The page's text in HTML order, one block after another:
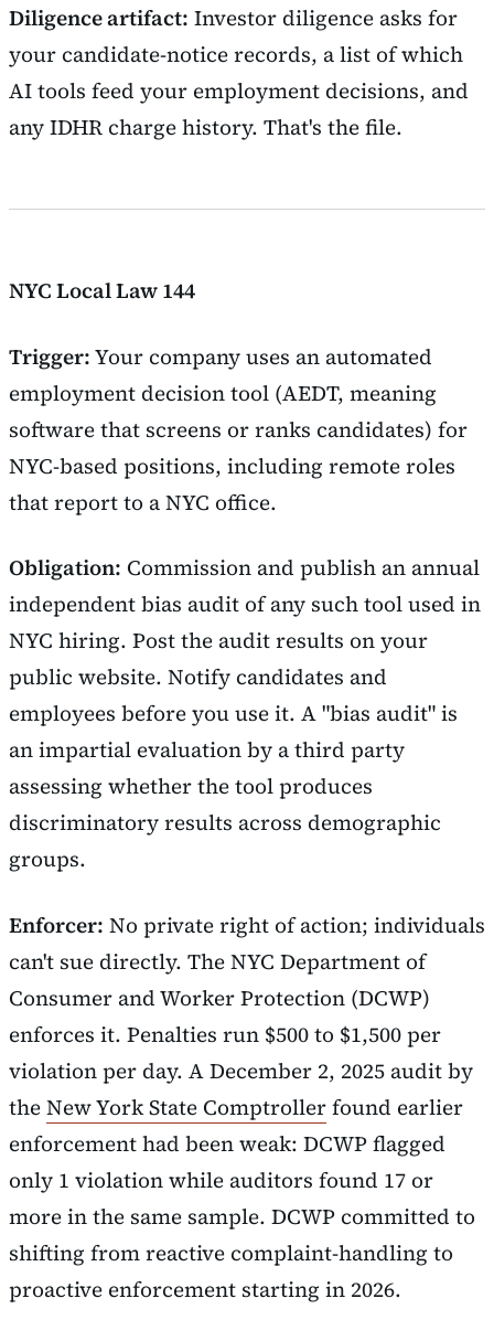
Diligence artifact: Investor diligence asks for
your candidate-notice records, a list of which
AI tools feed your employment decisions, and
any IDHR charge history. That's the file.
NYC Local Law 144
Trigger:Your company uses an automated
employment decision tool (AEDT, meaning
software that screens or ranks candidates) for
NYC-based positions, including remote roles
that report to a NYC office.
Obligation: Commission and publish an annual
independent bias audit of any such tool used in
NYC hiring. Post the audit results on your
public website. Notify candidates and
employees before you use it. A "bias audit" is
an impartial evaluation by a third party
assessing whether the tool produces
discriminatory results across demographic
groups.
Enforcer: No private right of action; individuals
can't sue directly. The NYC Department of
Consumer and Worker Protection (DCWP)
enforces it. Penalties run $500 to $1,500 per
violation per day. A December 2, 2025 audit by
theNew York State Comptrollerfound earlier
enforcement had been weak: DCWP flagged
only 1 violation while auditors found 17 or
more in the same sample. DCWP committed to
shifting from reactive complaint-handling to
proactive enforcement starting in 2026.